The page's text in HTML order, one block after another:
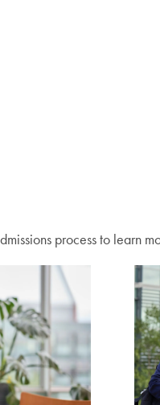
process to learn